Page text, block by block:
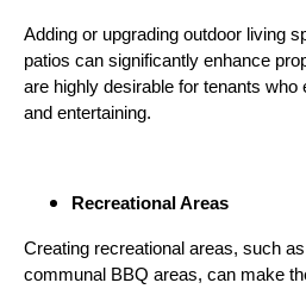
Adding or upgrading outdoor living
patios can significantly enhance
are highly desirable for tenants who
and entertaining.
Recreational Areas
Creating recreational areas, such
communal BBQ areas, can make